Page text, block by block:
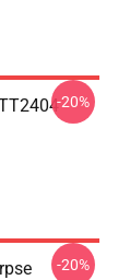
-20%
-20%